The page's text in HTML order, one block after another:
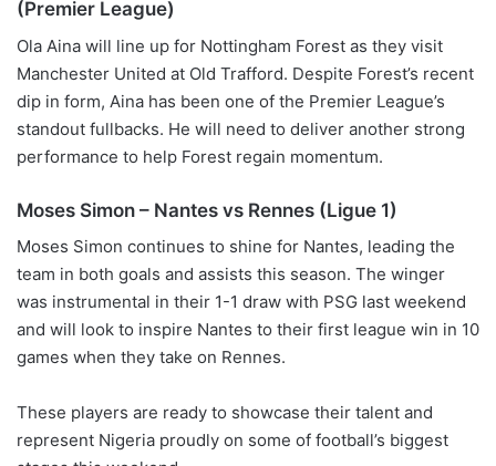
(Premier League)
Ola Aina will line up for Nottingham Forest as they visit
Manchester United at Old Trafford. Despite Forest’s recent
dip in form, Aina has been one of the Premier League’s
standout fullbacks. He will need to deliver another strong
performance to help Forest regain momentum.
Moses Simon – Nantes vs Rennes (Ligue 1)
Moses Simon continues to shine for Nantes, leading the
team in both goals and assists this season. The winger
was instrumental in their 1-1 draw with PSG last weekend
and will look to inspire Nantes to their first league win in 10
games when they take on Rennes.
These players are ready to showcase their talent and
represent Nigeria proudly on some of football’s biggest